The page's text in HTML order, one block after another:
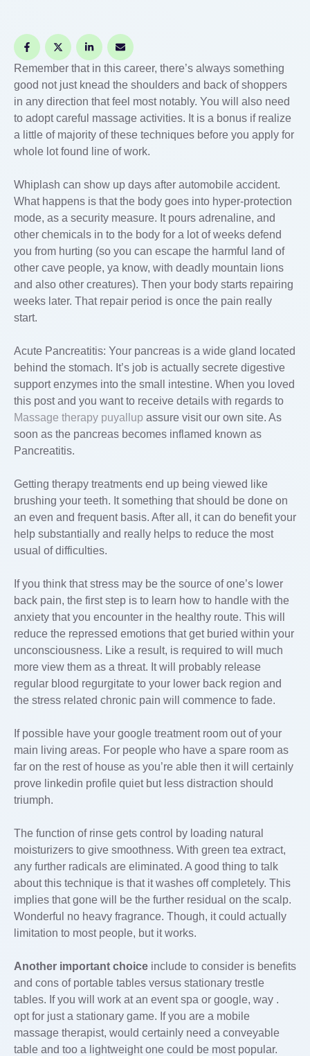
Remember that in this career, there’s always something
good not just knead the shoulders and back of shoppers
in any direction that feel most notably. You will also need
to adopt careful massage activities. It is a bonus if realize
a little of majority of these techniques before you apply for
whole lot found line of work.
Whiplash can show up days after automobile accident.
What happens is that the body goes into hyper-protection
mode, as a security measure. It pours adrenaline, and
other chemicals in to the body for a lot of weeks defend
you from hurting (so you can escape the harmful land of
other cave people, ya know, with deadly mountain lions
and also other creatures). Then your body starts repairing
weeks later. That repair period is once the pain really
start.
Acute Pancreatitis: Your pancreas is a wide gland located
behind the stomach. It’s job is actually secrete digestive
support enzymes into the small intestine. When you loved
this post and you want to receive details with regards to
Massage therapy puyallup assure visit our own site. As
soon as the pancreas becomes inflamed known as
Pancreatitis.
Getting therapy treatments end up being viewed like
brushing your teeth. It something that should be done on
an even and frequent basis. After all, it can do benefit your
help substantially and really helps to reduce the most
usual of difficulties.
If you think that stress may be the source of one’s lower
back pain, the first step is to learn how to handle with the
anxiety that you encounter in the healthy route. This will
reduce the repressed emotions that get buried within your
unconsciousness. Like a result, is required to will much
more view them as a threat. It will probably release
regular blood regurgitate to your lower back region and
the stress related chronic pain will commence to fade.
If possible have your google treatment room out of your
main living areas. For people who have a spare room as
far on the rest of house as you’re able then it will certainly
prove linkedin profile quiet but less distraction should
triumph.
The function of rinse gets control by loading natural
moisturizers to give smoothness. With green tea extract,
any further radicals are eliminated. A good thing to talk
about this technique is that it washes off completely. This
implies that gone will be the further residual on the scalp.
Wonderful no heavy fragrance. Though, it could actually
limitation to most people, but it works.
Another important choice include to consider is benefits
and cons of portable tables versus stationary trestle
tables. If you will work at an event spa or google, way .
opt for just a stationary game. If you are a mobile
massage therapist, would certainly need a conveyable
table and too a lightweight one could be most popular.